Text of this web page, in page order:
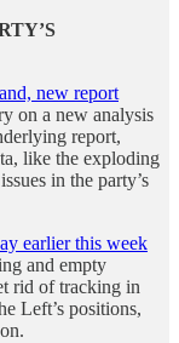
new report
on a new analysis
report,
like the exploding
in the party’s
earlier this week
and empty
rid of tracking in
Left’s positions,